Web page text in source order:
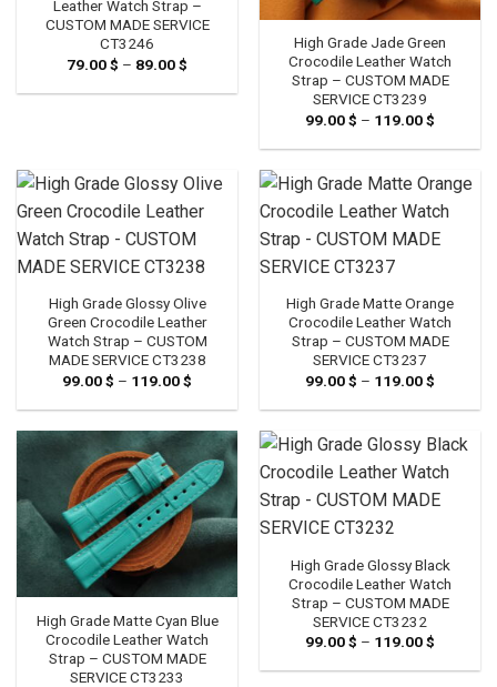
Leather Watch Strap –
CUSTOM MADE SERVICE
CT3246
79.00$ – 89.00$
79.00 $
High Grade Jade Green
Crocodile Leather Watch
Strap – CUSTOM MADE
SERVICE CT3239
99.00$ – 119.00$
99.00 $
119.00 $
High Grade Glossy Olive
Green Crocodile Leather
Watch Strap – CUSTOM
MADE SERVICE CT3238
99.00$ – 119.00$
99.00 $
119.00 $
High Grade Matte Orange
Crocodile Leather Watch
Strap – CUSTOM MADE
SERVICE CT3237
99.00$ – 119.00$
99.00 $
119.00 $
High Grade Matte Cyan Blue
Crocodile Leather Watch
Strap – CUSTOM MADE
SERVICE CT3233
High Grade Glossy Black
Crocodile Leather Watch
Strap – CUSTOM MADE
SERVICE CT3232
99.00$ – 119.00$
99.00 $